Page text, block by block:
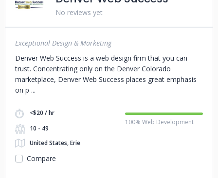
No reviews yet
Exceptional Design & Marketing
Denver Web Success is a web design firm that you can
trust. Concentrating only on the Denver Colorado
marketplace, Denver Web Success places great emphasis
on p
<$20 / hr
10 - 49
United States, Erie
100% Web Development
Compare